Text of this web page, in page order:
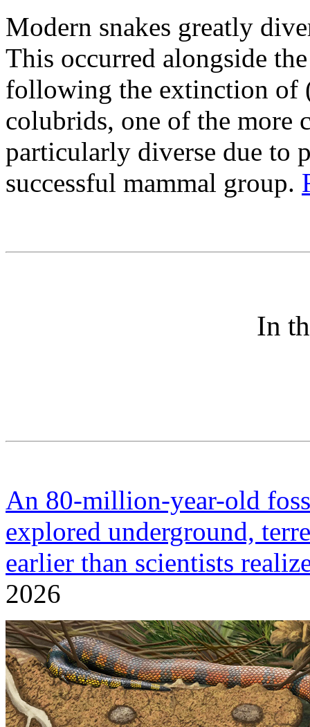
Modern snakes greatly
This occurred alongside
following the extinction of
colubrids, one of the more
particularly diverse due to
successful mammal group.
In
An 80-million-year-old
explored underground,
earlier than scientists
2026